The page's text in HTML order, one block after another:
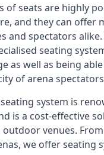
of seats are highly
and they can offer
and spectators
seating
as well as being
of arena
system is
is a cost-effective
venues.
we offer seating